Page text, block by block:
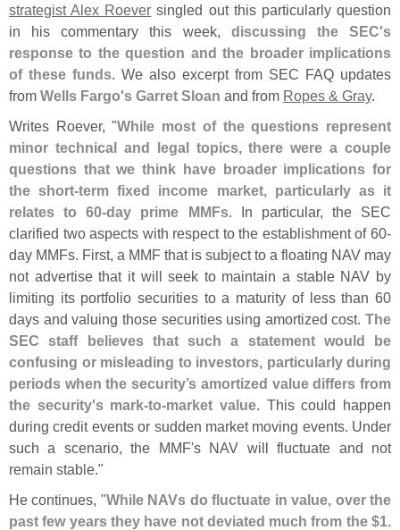
strategist Alex Roever singled out this particularly question
in his commentary this week, discussing the SEC's
response to the question and the broader implications
of these funds. We also excerpt from SEC FAQ updates
from Wells Fargo's Garret Sloan and from Ropes & Gray.
Writes Roever, "While most of the questions represent
minor technical and legal topics, there were a couple
questions that we think have broader implications for
the short-term fixed income market, particularly as it
relates to 60-day prime MMFs. In particular, the SEC
clarified two aspects with respect to the establishment of 60-
day MMFs. First, a MMF that is subject to a floating NAV may
not advertise that it will seek to maintain a stable NAV by
limiting its portfolio securities to a maturity of less than 60
days and valuing those securities using amortized cost. The
SEC staff believes that such a statement would be
confusing or misleading to investors, particularly during
periods when the security’s amortized value differs from
the security's mark-to-market value. This could happen
during credit events or sudden market moving events. Under
such a scenario, the MMF's NAV will fluctuate and not
remain stable."
He continues, "While NAVs do fluctuate in value, over the
past few years they have not deviated much from the $1.